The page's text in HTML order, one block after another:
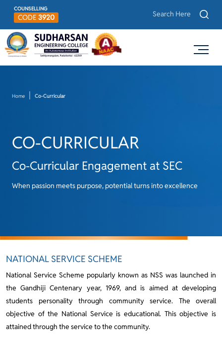
COUNSELLING
CODE 3920
Home Co-Curricular
CO-CURRICULAR
Co-Curricular Engagement at SEC
When passion meets purpose, potential turns into excellence
NATIONAL SERVICE SCHEME
National Service Scheme popularly known as NSS was launched in
the Gandhiji Centenary year, 1969, and is aimed at developing
students personality through community service. The overall
objective of the National Service is educational. This objective is
attained through the service to the community.